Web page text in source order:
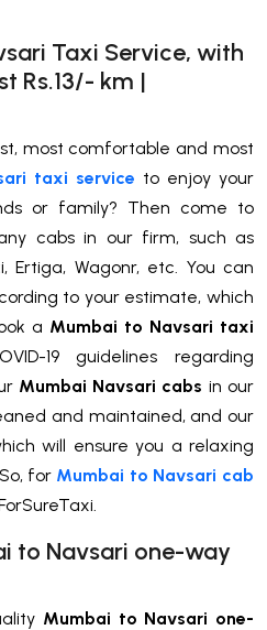
Taxi Service, with
Rs.13/- km |
most comfortable and most
taxi service to enjoy your
or family? Then come to
cabs in our firm, such as
Ertiga, Wagonr, etc. You can
to your estimate, which
a Mumbai to Navsari taxi
19 guidelines regarding
Mumbai Navsari cabs in our
and maintained, and our
will ensure you a relaxing
for Mumbai to Navsari cab
to Navsari one-way
Mumbai to Navsari one-